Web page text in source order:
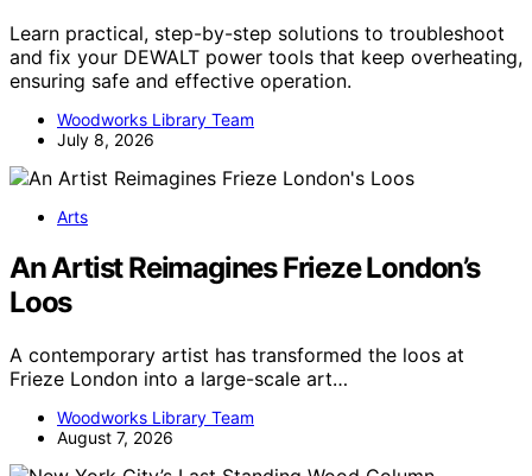
Learn practical, step-by-step solutions to troubleshoot
and fix your DEWALT power tools that keep overheating,
ensuring safe and effective operation.
Woodworks Library Team
July 8, 2026
Arts
An Artist Reimagines Frieze London’s
Loos
A contemporary artist has transformed the loos at
Frieze London into a large-scale art…
Woodworks Library Team
August 7, 2026